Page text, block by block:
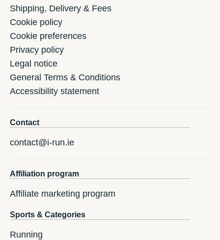
Shipping, Delivery & Fees
Cookie policy
Cookie preferences
Privacy policy
Legal notice
General Terms & Conditions
Accessibility statement
Contact
contact@i-run.ie
Affiliation program
Affiliate marketing program
Sports & Categories
Running